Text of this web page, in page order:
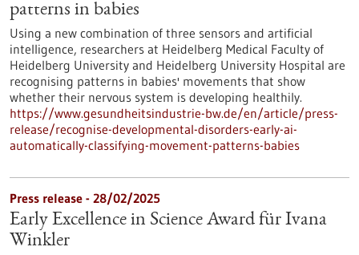
patterns in babies
Using a new combination of three sensors and artificial
intelligence, researchers at Heidelberg Medical Faculty of
Heidelberg University and Heidelberg University Hospital are
recognising patterns in babies' movements that show
whether their nervous system is developing healthily.
https://www.gesundheitsindustrie-bw.de/en/article/press-
release/recognise-developmental-disorders-early-ai-
automatically-classifying-movement-patterns-babies
Press release - 28/02/2025
Early Excellence in Science Award für Ivana
Winkler